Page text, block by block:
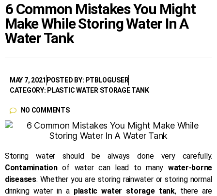
6 Common Mistakes You Might
Make While Storing Water In A
Water Tank
MAY 7, 2021 POSTED BY: PTBLOGUSER
CATEGORY: PLASTIC WATER STORAGE TANK
NO COMMENTS
Storing water should be always done very carefully.
Contaminationof water can lead to many water-borne
diseases. Whether you are storing rainwater or storing normal
drinking water in a plastic water storage tank, there are